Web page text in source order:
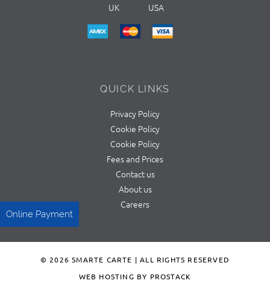
Online Payment
UK USA
QUICK LINKS
Privacy Policy
Cookie Policy
Cookie Policy
Fees and Prices
Contact us
About us
Careers
© 2026 SMARTE CARTE | ALL RIGHTS RESERVED
WEB HOSTING BY PROSTACK